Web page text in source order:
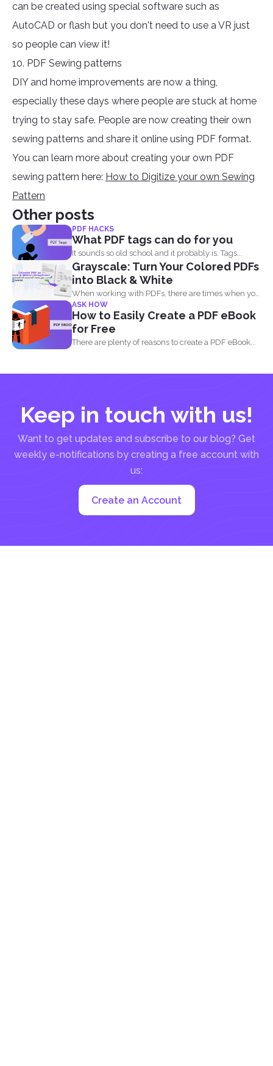
can be created using special software such as
AutoCAD or flash but you don't need to use a VR just
so people can view it!
10. PDF Sewing patterns
DIY and home improvements are now a thing,
especially these days where people are stuck at home
trying to stay safe. People are now creating their own
sewing patterns and share it online using PDF format.
You can learn more about creating your own PDF
sewing pattern here: How to Digitize your own Sewing
Pattern
Other posts
PDF HACKS
What PDF tags can do for you
It sounds so old school and it probably is. Tags...
Grayscale: Turn Your Colored PDFs
into Black & White
When working with PDFs, there are times when you
may...
ASK HOW
How to Easily Create a PDF eBook
for Free
There are plenty of reasons to create a PDF eBook...
Keep in touch with us!
Want to get updates and subscribe to our blog? Get
weekly e-notifications by creating a free account with
us:
Create an Account